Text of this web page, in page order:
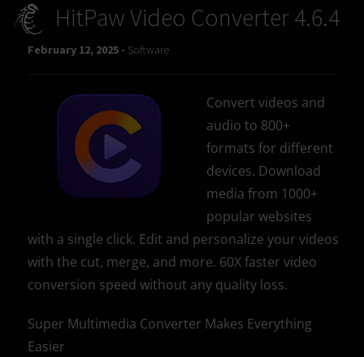
HitPaw Video Converter 4.6.4
February 12, 2025 - Software
Convert videos and
audio to 800+
formats for different
devices. Download
media from 1000+
popular websites
with a single click. Edit and personalize your videos
with the cut, merge, and more. 60X faster video
conversion speed without any quality loss.
Super Multimedia Converter Makes Everything
Easier